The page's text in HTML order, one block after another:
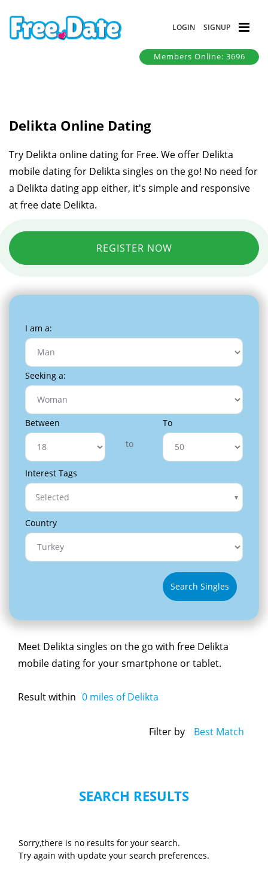
LOGIN SIGNUP
Members Online: 3696
Delikta Online Dating
Try Delikta online dating for Free. We offer Delikta
mobile dating for Delikta singles on the go! No need for
a Delikta dating app either, it's simple and responsive
at free date Delikta.
REGISTER NOW
I am a:
Seeking a:
Between
to
To
Interest Tags
Selected
Country
Search Singles
Meet Delikta singles on the go with free Delikta
mobile dating for your smartphone or tablet.
Result within 0 miles of Delikta
Filter by Best Match
SEARCH RESULTS
Sorry,there is no results for your search.
Try again with update your search preferences.